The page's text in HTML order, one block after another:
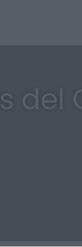
del